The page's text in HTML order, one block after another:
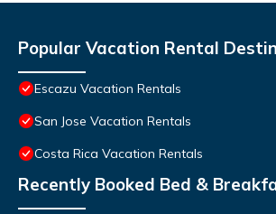
Popular Vacation Rental
Escazu Vacation Rentals
San Jose Vacation Rentals
Costa Rica Vacation Rentals
Recently Booked Bed &